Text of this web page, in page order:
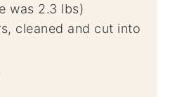
was 2.3 lbs)
cleaned and cut into